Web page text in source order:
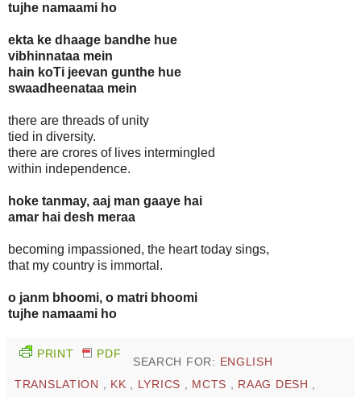
tujhe namaami ho
ekta ke dhaage bandhe hue
vibhinnataa mein
hain koTi jeevan gunthe hue
swaadheenataa mein
there are threads of unity
tied in diversity.
there are crores of lives intermingled
within independence.
hoke tanmay, aaj man gaaye hai
amar hai desh meraa
becoming impassioned, the heart today sings,
that my country is immortal.
o janm bhoomi, o matri bhoomi
tujhe namaami ho
PRINT PDF
SEARCH FOR: ENGLISH
TRANSLATION , KK , LYRICS , MCTS , RAAG DESH ,